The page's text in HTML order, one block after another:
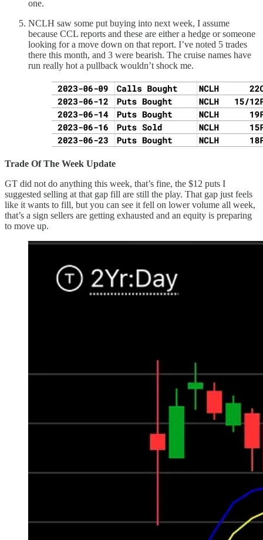
one.
NCLH saw some put buying into next week, I assume
because CCL reports and these are either a hedge or someone
looking for a move down on that report. I’ve noted 5 trades
there this month, and 3 were bearish. The cruise names have
run really hot a pullback wouldn’t shock me.
Trade Of The Week Update
GT did not do anything this week, that’s fine, the $12 puts I
suggested selling at that gap fill are still the play. That gap just feels
like it wants to fill, but you can see it fell on lower volume all week,
that’s a sign sellers are getting exhausted and an equity is preparing
to move up.